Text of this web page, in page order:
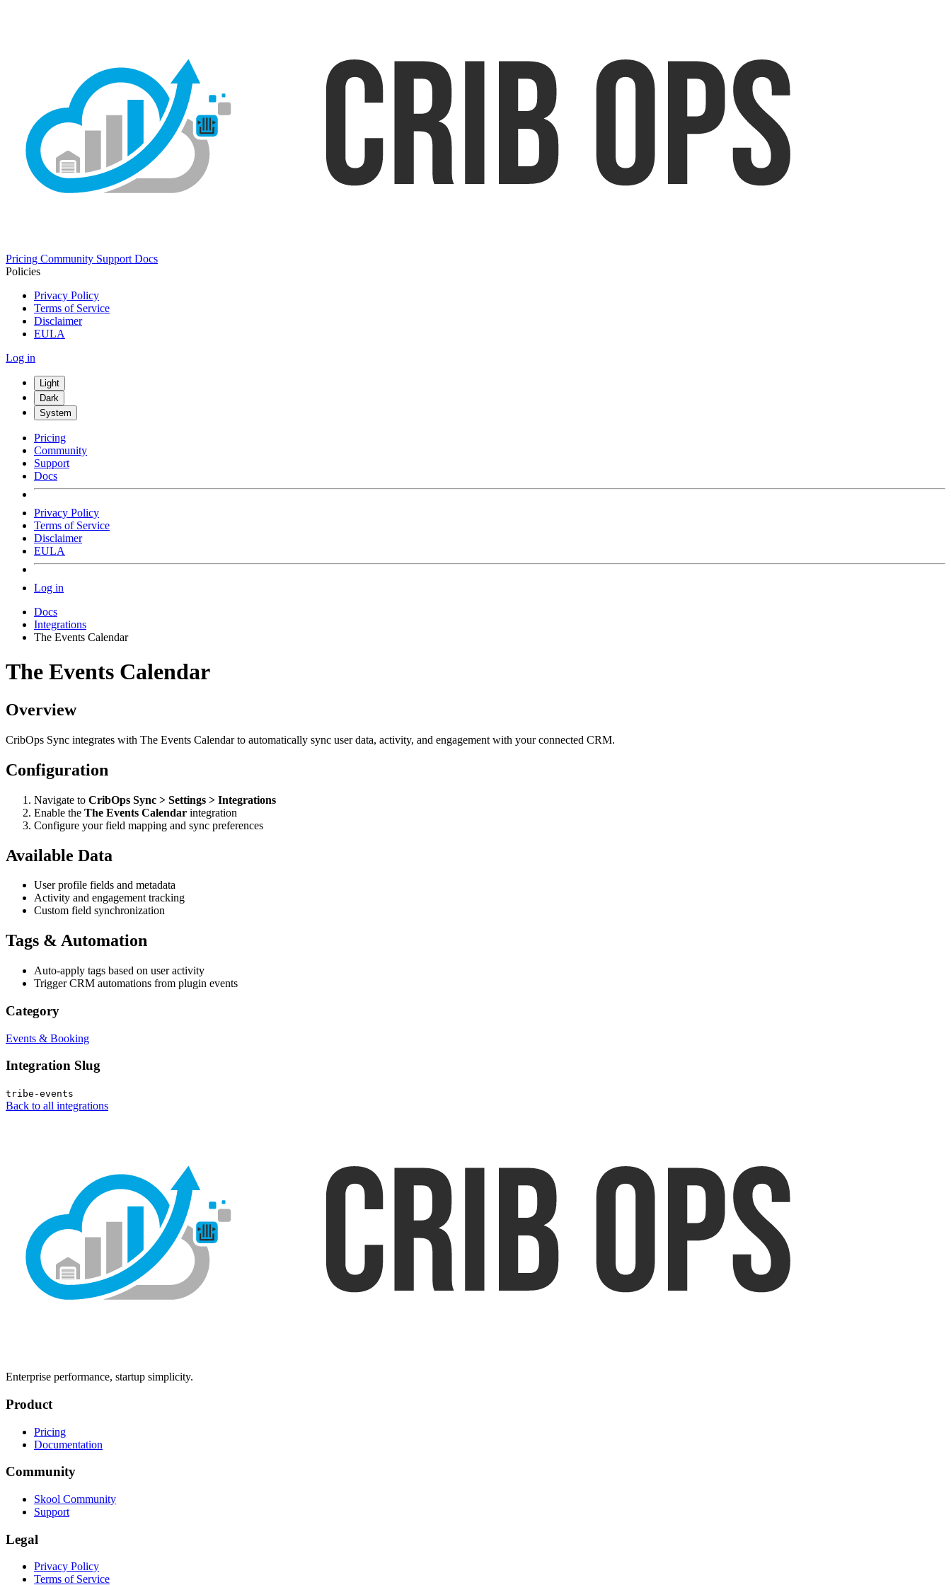
Pricing Community Support Docs
Policies
Privacy Policy
Terms of Service
Disclaimer
EULA
Log in
Light
Dark
System
Pricing
Community
Support
Docs
Privacy Policy
Terms of Service
Disclaimer
EULA
Log in
Docs
Integrations
The Events Calendar
The Events Calendar
Overview
CribOps Sync integrates with The Events Calendar to automatically sync user data, activity, and engagement with your connected CRM.
Configuration
Navigate to CribOps Sync > Settings > Integrations
Enable the The Events Calendar integration
Configure your field mapping and sync preferences
Available Data
User profile fields and metadata
Activity and engagement tracking
Custom field synchronization
Tags & Automation
Auto-apply tags based on user activity
Trigger CRM automations from plugin events
Category
Events & Booking
Integration Slug
tribe-events
Back to all integrations
Enterprise performance, startup simplicity.
Product
Pricing
Documentation
Community
Skool Community
Support
Legal
Privacy Policy
Terms of Service